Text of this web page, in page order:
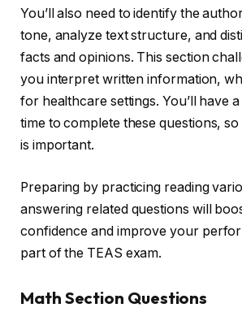
You’ll also need to identify the
tone, analyze text structure, and
facts and opinions. This section
you interpret written information,
for healthcare settings. You’ll have
time to complete these questions,
is important.
Preparing by practicing reading
answering related questions will
confidence and improve your
part of the TEAS exam.
Math Section Questions